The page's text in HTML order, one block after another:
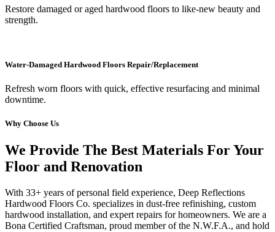
Restore damaged or aged hardwood floors to like-new beauty and
strength.
Water-Damaged Hardwood Floors Repair/Replacement
Refresh worn floors with quick, effective resurfacing and minimal
downtime.
Why Choose Us
We Provide The Best Materials For Your
Floor and Renovation
With 33+ years of personal field experience, Deep Reflections
Hardwood Floors Co. specializes in dust-free refinishing, custom
hardwood installation, and expert repairs for homeowners. We are a
Bona Certified Craftsman, proud member of the N.W.F.A., and hold